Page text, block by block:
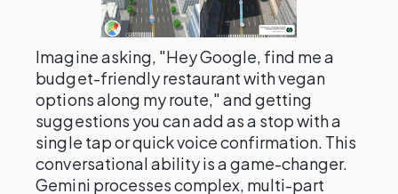
Imagine asking, "Hey Google, find me a
budget-friendly restaurant with vegan
options along my route," and getting
suggestions you can add as a stop with a
single tap or quick voice confirmation. This
conversational ability is a game-changer.
Gemini processes complex, multi-part